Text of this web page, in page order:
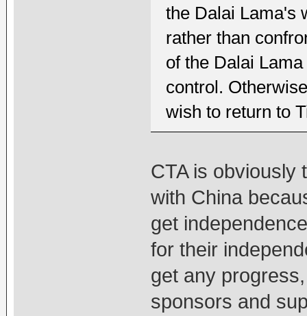
the Dalai Lama's
rather than
of the Dalai
control.
wish to return to
CTA is obviously
with China
get
for their
get any
sponsors and